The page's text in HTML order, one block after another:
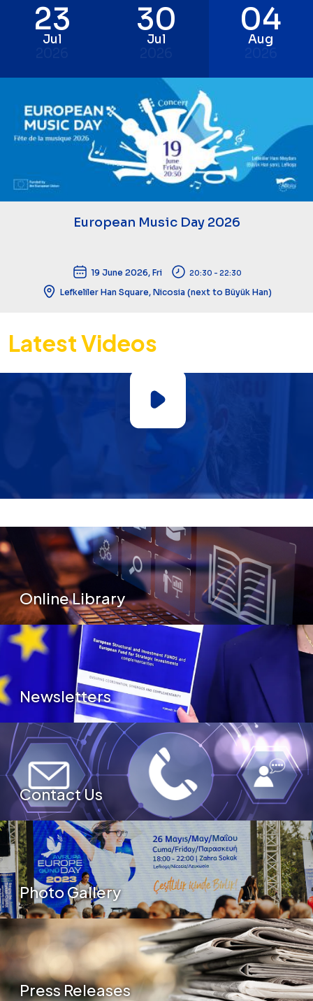
23
Jul
30
Jul
04
Aug
European Music Day 2026
19 June 2026, Fri 20:30 - 22:30
Lefkeliler Han Square, Nicosia (next to Büyük Han)
Latest Videos
Secondary Menu
Online Library
Newsletters
Contact Us
Photo Gallery
Press Releases